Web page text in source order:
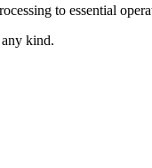
to essential
kind.